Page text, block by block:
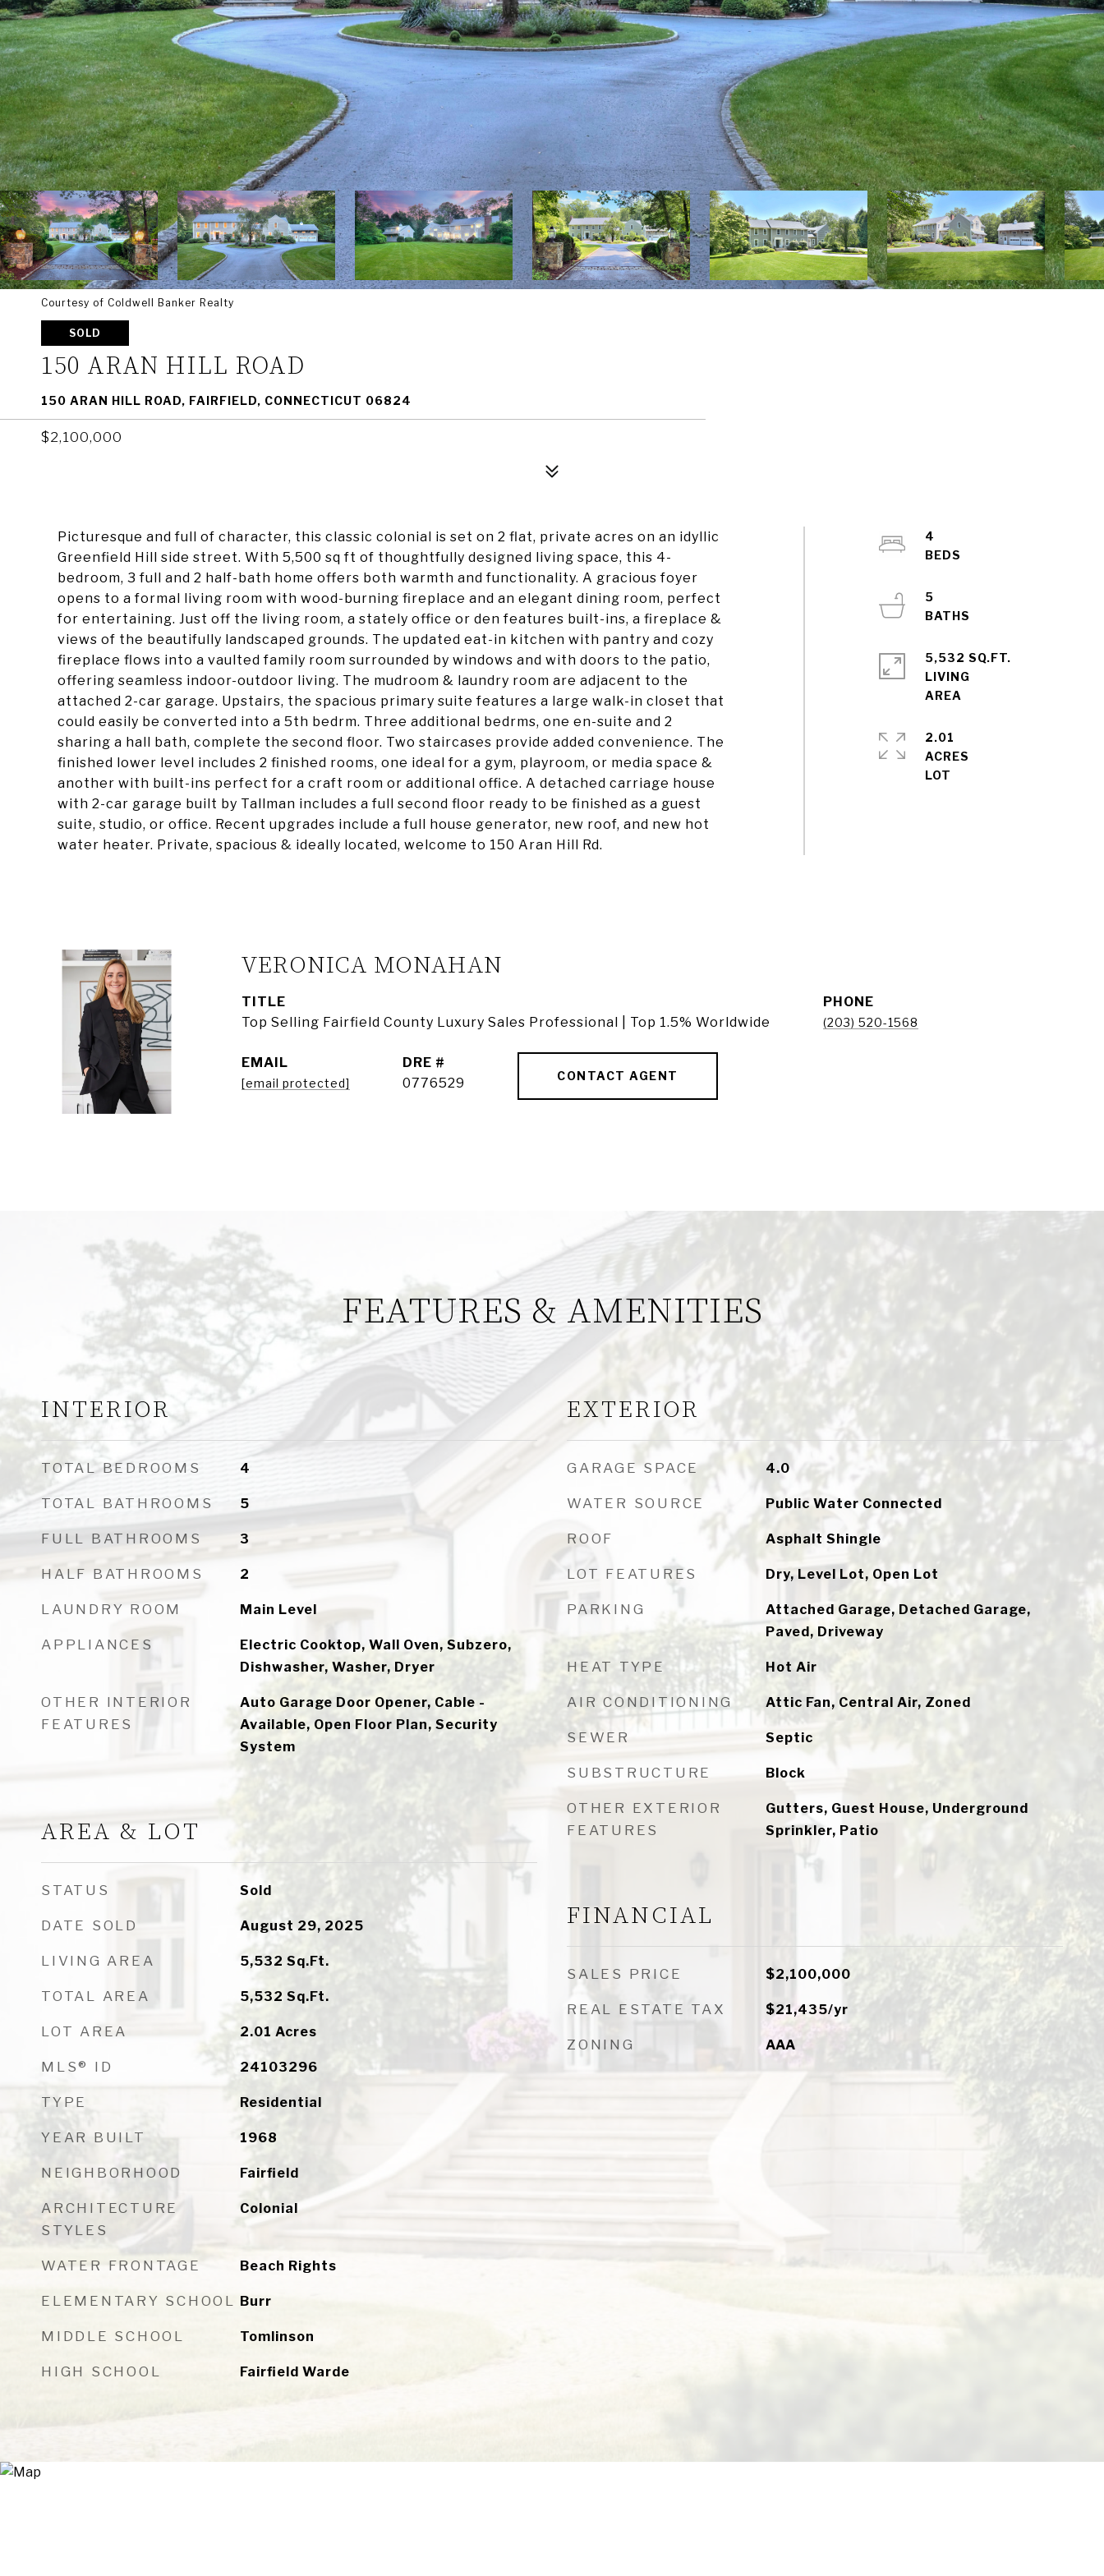
Courtesy of Coldwell Banker Realty
SOLD
150 ARAN HILL ROAD
150 ARAN HILL ROAD, FAIRFIELD, CONNECTICUT 06824
$2,100,000
Picturesque and full of character, this classic colonial is set on 2 flat, private acres on an idyllic
Greenfield Hill side street. With 5,500 sq ft of thoughtfully designed living space, this 4-
bedroom, 3 full and 2 half-bath home offers both warmth and functionality. A gracious foyer
opens to a formal living room with wood-burning fireplace and an elegant dining room, perfect
for entertaining. Just off the living room, a stately office or den features built-ins, a fireplace &
views of the beautifully landscaped grounds. The updated eat-in kitchen with pantry and cozy
fireplace flows into a vaulted family room surrounded by windows and with doors to the patio,
offering seamless indoor-outdoor living. The mudroom & laundry room are adjacent to the
attached 2-car garage. Upstairs, the spacious primary suite features a large walk-in closet that
could easily be converted into a 5th bedrm. Three additional bedrms, one en-suite and 2
sharing a hall bath, complete the second floor. Two staircases provide added convenience. The
finished lower level includes 2 finished rooms, one ideal for a gym, playroom, or media space &
another with built-ins perfect for a craft room or additional office. A detached carriage house
with 2-car garage built by Tallman includes a full second floor ready to be finished as a guest
suite, studio, or office. Recent upgrades include a full house generator, new roof, and new hot
water heater. Private, spacious & ideally located, welcome to 150 Aran Hill Rd.
4
5
5,532 SQ.FT.
LIVING
2.01
ACRES
VERONICA MONAHAN
TITLE
Top Selling Fairfield County Luxury Sales Professional | Top 1.5% Worldwide
PHONE
(203) 520-1568
EMAIL
[email protected]
DRE #
0776529
CONTACT AGENT
FEATURES & AMENITIES
INTERIOR
TOTAL BEDROOMS 4
TOTAL BATHROOMS 5
FULL BATHROOMS 3
HALF BATHROOMS 2
LAUNDRY ROOM Main Level
APPLIANCES
Electric Cooktop, Wall Oven, Subzero,
Dishwasher, Washer, Dryer
OTHER INTERIOR
FEATURES
Auto Garage Door Opener, Cable -
Available, Open Floor Plan, Security
System
AREA & LOT
STATUS Sold
DATE SOLD August 29, 2025
LIVING AREA 5,532 Sq.Ft.
TOTAL AREA 5,532 Sq.Ft.
LOT AREA 2.01 Acres
MLS® ID 24103296
TYPE Residential
YEAR BUILT 1968
NEIGHBORHOOD Fairfield
ARCHITECTURE
STYLES
Colonial
WATER FRONTAGE Beach Rights
ELEMENTARY SCHOOL Burr
MIDDLE SCHOOL Tomlinson
HIGH SCHOOL Fairfield Warde
EXTERIOR
GARAGE SPACE 4.0
WATER SOURCE Public Water Connected
ROOF Asphalt Shingle
LOT FEATURES Dry, Level Lot, Open Lot
PARKING
Attached Garage, Detached Garage,
Paved, Driveway
HEAT TYPE Hot Air
AIR CONDITIONING Attic Fan, Central Air, Zoned
SEWER Septic
SUBSTRUCTURE Block
OTHER EXTERIOR
FEATURES
Gutters, Guest House, Underground
Sprinkler, Patio
FINANCIAL
SALES PRICE $2,100,000
REAL ESTATE TAX $21,435/yr
ZONING AAA